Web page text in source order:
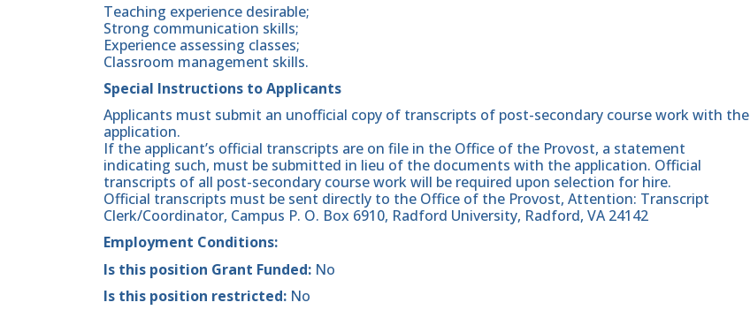
Teaching experience desirable;
Strong communication skills;
Experience assessing classes;
Classroom management skills.
Special Instructions to Applicants
Applicants must submit an unofficial copy of transcripts of post-secondary course work with the
application.
If the applicant’s official transcripts are on file in the Office of the Provost, a statement
indicating such, must be submitted in lieu of the documents with the application. Official
transcripts of all post-secondary course work will be required upon selection for hire.
Official transcripts must be sent directly to the Office of the Provost, Attention: Transcript
Clerk/Coordinator, Campus P. O. Box 6910, Radford University, Radford, VA 24142
Employment Conditions:
Is this position Grant Funded: No
Is this position restricted: No